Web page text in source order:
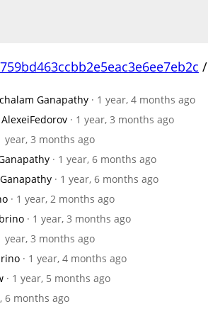
/
Ganapathy · 1 year, 4 months ago
· 1 year, 3 months ago
year, 3 months ago
· 1 year, 6 months ago
· 1 year, 6 months ago
· 1 year, 2 months ago
· 1 year, 3 months ago
year, 3 months ago
· 1 year, 4 months ago
· 1 year, 5 months ago
6 months ago